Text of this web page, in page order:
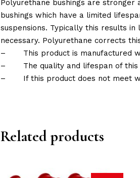
Polyurethane bushings are
bushings which have a limited
suspensions. Typically this results
necessary. Polyurethane corrects
–
This product is manufactured
–
The quality and lifespan of
–
If this product does not meet
Related products